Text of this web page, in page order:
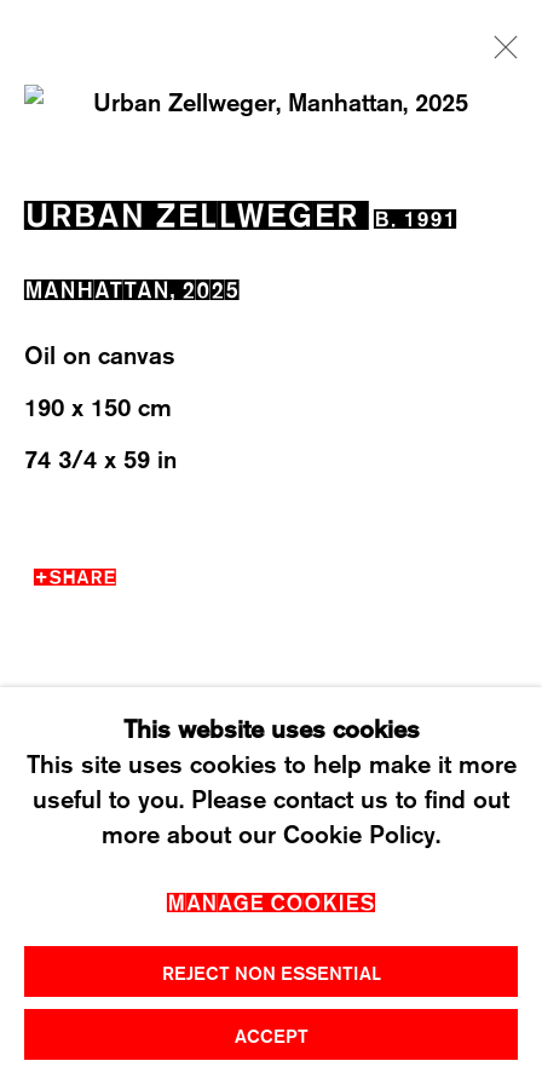
8003 ZÜRICH, SWITZERLAND
T +41 43 535 85 91
MANAGE COOKIES
2026 ©KARMA INTERNATIONAL. ALL RIGHT
This website uses cookies
This site uses cookies to help make it more
useful to you. Please contact us to find out
more about our Cookie Policy.
MANAGE COOKIES
REJECT NON ESSENTIAL
ACCEPT
URBAN ZELLWEGER B. 1991
MANHATTAN,2025
Oil on canvas
190 x 150 cm
74 3/4 x 59 in
SHARE